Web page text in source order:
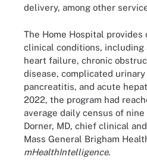
delivery, among other
The Home Hospital provides
clinical conditions, including
heart failure, chronic
disease, complicated
pancreatitis, and acute
2022, the program had
average daily census of
Dorner, MD, chief clinical
Mass General Brigham
mHealthIntelligence.